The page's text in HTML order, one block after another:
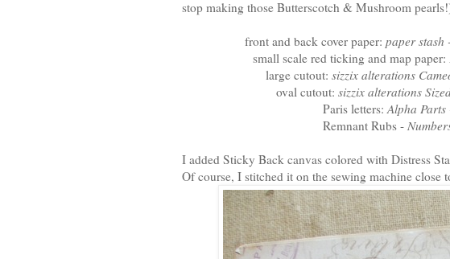
stop making those Butterscotch & Mushroom
front and back cover paper: paper
small scale red ticking and map paper:
large cutout: sizzix alterations
oval cutout: sizzix alterations
Paris letters: Alpha Parts
Remnant Rubs -
I added Sticky Back canvas colored with Distress
Of course, I stitched it on the sewing machine close